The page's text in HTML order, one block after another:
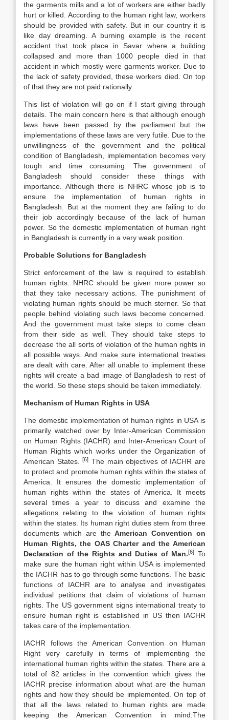
the garments mills and a lot of workers are either badly
hurt or killed. According to the human right law, workers
should be provided with safety. But in our country it is
like day dreaming. A burning example is the recent
accident that took place in Savar where a building
collapsed and more than 1000 people died in that
accident in which mostly were garments worker. Due to
the lack of safety provided, these workers died. On top
of that they are not paid rationally.
This list of violation will go on if I start giving through
details. The main concern here is that although enough
laws have been passed by the parliament but the
implementations of these laws are very futile. Due to the
unwillingness of the government and the political
condition of Bangladesh, implementation becomes very
tough and time consuming. The government of
Bangladesh should consider these things with
importance. Although there is NHRC whose job is to
ensure the implementation of human rights in
Bangladesh. But at the moment they are failing to do
their job accordingly because of the lack of human
power. So the domestic implementation of human right
in Bangladesh is currently in a very weak position.
Probable Solutions for Bangladesh
Strict enforcement of the law is required to establish
human rights. NHRC should be given more power so
that they take necessary actions. The punishment of
violating human rights should be much sterner. So that
people behind violating such laws become concerned.
And the government must take steps to come clean
from their side as well. They should take steps to
decrease the all sorts of violation of the human rights in
all possible ways. And make sure international treaties
are dealt with care. After all unable to implement these
rights will create a bad image of Bangladesh to rest of
the world. So these steps should be taken immediately.
Mechanism of Human Rights in USA
The domestic implementation of human rights in USA is
primarily watched over by Inter-American Commission
on Human Rights (IACHR) and Inter-American Court of
Human Rights which works under the Organization of
American States.[6] The main objectives of IACHR are
to protect and promote human rights within the states of
America. It ensures the domestic implementation of
human rights within the states of America. It meets
several times a year to discuss and examine the
allegations relating to the violation of human rights
within the states. Its human right duties stem from three
documents which are theAmerican Convention on
Human Rights, the OAS Charter and the American
Declaration of the Rights and Duties of Man.[6] To
make sure the human right within USA is implemented
the IACHR has to go through some functions. The basic
functions of IACHR are to analyse and investigates
individual petitions that claim of violations of human
rights. The US government signs international treaty to
ensure human right is established in US then IACHR
takes care of the implementation.
IACHR follows the American Convention on Human
Right very carefully in terms of implementing the
international human rights within the states. There are a
total of 82 articles in the convention which gives the
IACHR precise information about what are the human
rights and how they should be implemented. On top of
that all the laws related to human rights are made
keeping the American Convention in mind.The